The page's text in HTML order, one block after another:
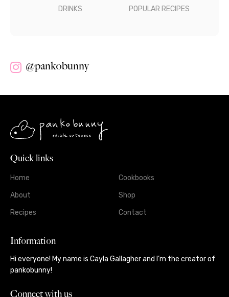
DRINKS POPULAR RECIPES
@pankobunny
Quick links
Home
About
Recipes
Cookbooks
Shop
Contact
Information
Hi everyone! My name is Cayla Gallagher and I’m the creator of
pankobunny!
Connect with us